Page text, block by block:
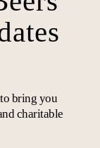
bring you
charitable